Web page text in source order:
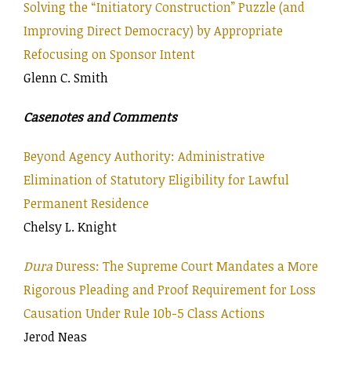
Solving the “Initiatory Construction” Puzzle (and
Improving Direct Democracy) by Appropriate
Refocusing on Sponsor Intent
Glenn C. Smith
Casenotes and Comments
Beyond Agency Authority: Administrative
Elimination of Statutory Eligibility for Lawful
Permanent Residence
Chelsy L. Knight
DuraDuress: The Supreme Court Mandates a More
Rigorous Pleading and Proof Requirement for Loss
Causation Under Rule 10b-5 Class Actions
Jerod Neas